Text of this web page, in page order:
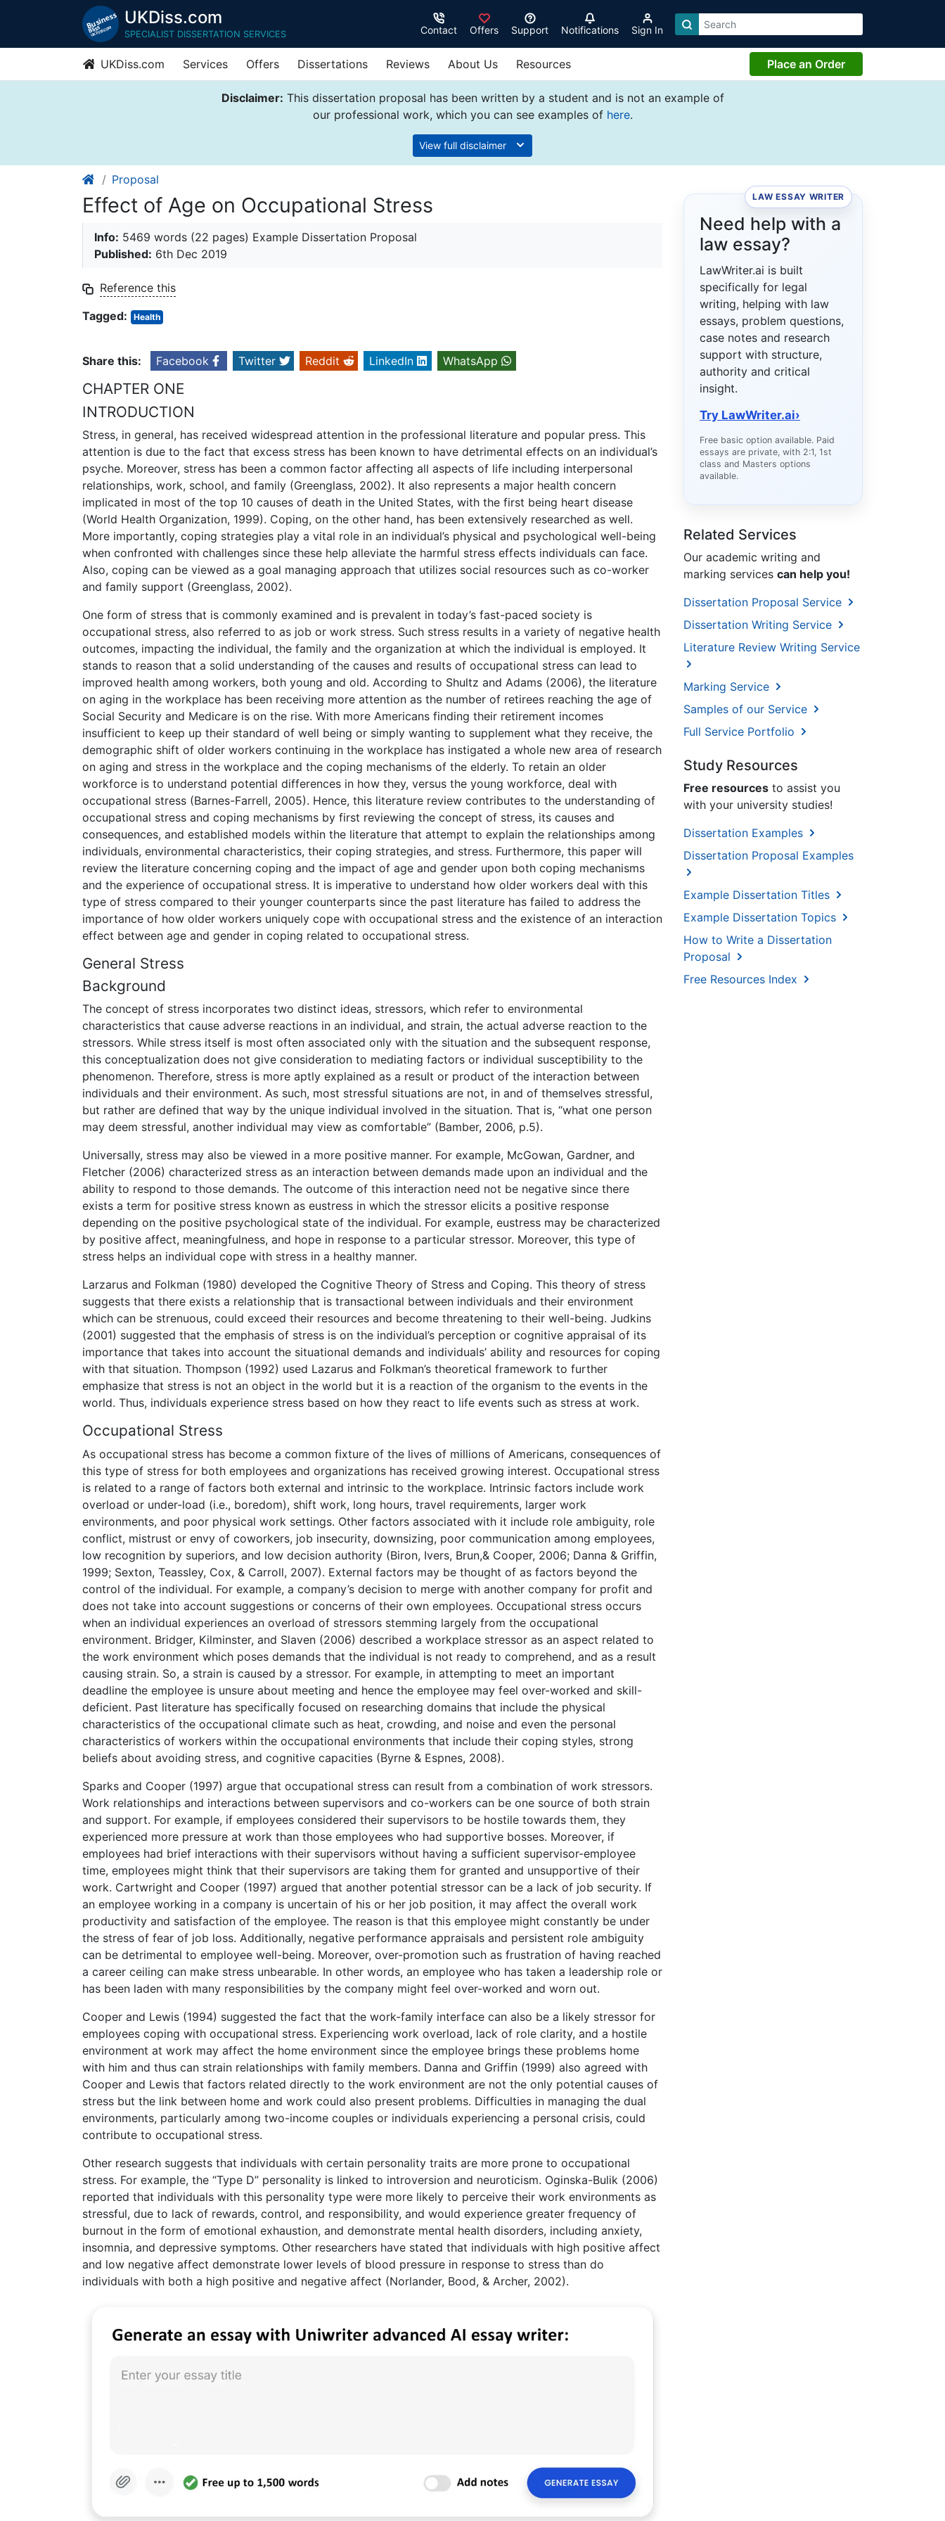
UKDiss.com
SPECIALIST DISSERTATION SERVICES Contact Offers Support Notifications Sign In
UKDiss.com Services Offers Dissertations Reviews About Us Resources Place an Order
Disclaimer: This dissertation proposal has been written by a student and is not an example of
our professional work, which you can see examples of here.
View full disclaimer
Proposal
Effect of Age on Occupational Stress
Info: 5469 words (22 pages) Example Dissertation Proposal
Published: 6th Dec 2019
Reference this
Tagged:
Health
Share this: Facebook Twitter Reddit LinkedIn WhatsApp
CHAPTER ONE
INTRODUCTION
Stress, in general, has received widespread attention in the professional literature and popular press. This
attention is due to the fact that excess stress has been known to have detrimental effects on an individual’s
psyche. Moreover, stress has been a common factor affecting all aspects of life including interpersonal
relationships, work, school, and family (Greenglass, 2002). It also represents a major health concern
implicated in most of the top 10 causes of death in the United States, with the first being heart disease
(World Health Organization, 1999). Coping, on the other hand, has been extensively researched as well.
More importantly, coping strategies play a vital role in an individual’s physical and psychological well-being
when confronted with challenges since these help alleviate the harmful stress effects individuals can face.
Also, coping can be viewed as a goal managing approach that utilizes social resources such as co-worker
and family support (Greenglass, 2002).
One form of stress that is commonly examined and is prevalent in today’s fast-paced society is
occupational stress, also referred to as job or work stress. Such stress results in a variety of negative health
outcomes, impacting the individual, the family and the organization at which the individual is employed. It
stands to reason that a solid understanding of the causes and results of occupational stress can lead to
improved health among workers, both young and old. According to Shultz and Adams (2006), the literature
on aging in the workplace has been receiving more attention as the number of retirees reaching the age of
Social Security and Medicare is on the rise. With more Americans finding their retirement incomes
insufficient to keep up their standard of well being or simply wanting to supplement what they receive, the
demographic shift of older workers continuing in the workplace has instigated a whole new area of research
on aging and stress in the workplace and the coping mechanisms of the elderly. To retain an older
workforce is to understand potential differences in how they, versus the young workforce, deal with
occupational stress (Barnes-Farrell, 2005). Hence, this literature review contributes to the understanding of
occupational stress and coping mechanisms by first reviewing the concept of stress, its causes and
consequences, and established models within the literature that attempt to explain the relationships among
individuals, environmental characteristics, their coping strategies, and stress. Furthermore, this paper will
review the literature concerning coping and the impact of age and gender upon both coping mechanisms
and the experience of occupational stress. It is imperative to understand how older workers deal with this
type of stress compared to their younger counterparts since the past literature has failed to address the
importance of how older workers uniquely cope with occupational stress and the existence of an interaction
effect between age and gender in coping related to occupational stress.
General Stress
Background
The concept of stress incorporates two distinct ideas, stressors, which refer to environmental
characteristics that cause adverse reactions in an individual, and strain, the actual adverse reaction to the
stressors. While stress itself is most often associated only with the situation and the subsequent response,
this conceptualization does not give consideration to mediating factors or individual susceptibility to the
phenomenon. Therefore, stress is more aptly explained as a result or product of the interaction between
individuals and their environment. As such, most stressful situations are not, in and of themselves stressful,
but rather are defined that way by the unique individual involved in the situation. That is, “what one person
may deem stressful, another individual may view as comfortable” (Bamber, 2006, p.5).
Universally, stress may also be viewed in a more positive manner. For example, McGowan, Gardner, and
Fletcher (2006) characterized stress as an interaction between demands made upon an individual and the
ability to respond to those demands. The outcome of this interaction need not be negative since there
exists a term for positive stress known as eustress in which the stressor elicits a positive response
depending on the positive psychological state of the individual. For example, eustress may be characterized
by positive affect, meaningfulness, and hope in response to a particular stressor. Moreover, this type of
stress helps an individual cope with stress in a healthy manner.
Larzarus and Folkman (1980) developed the Cognitive Theory of Stress and Coping. This theory of stress
suggests that there exists a relationship that is transactional between individuals and their environment
which can be strenuous, could exceed their resources and become threatening to their well-being. Judkins
(2001) suggested that the emphasis of stress is on the individual’s perception or cognitive appraisal of its
importance that takes into account the situational demands and individuals’ ability and resources for coping
with that situation. Thompson (1992) used Lazarus and Folkman’s theoretical framework to further
emphasize that stress is not an object in the world but it is a reaction of the organism to the events in the
world. Thus, individuals experience stress based on how they react to life events such as stress at work.
Occupational Stress
As occupational stress has become a common fixture of the lives of millions of Americans, consequences of
this type of stress for both employees and organizations has received growing interest. Occupational stress
is related to a range of factors both external and intrinsic to the workplace. Intrinsic factors include work
overload or under-load (i.e., boredom), shift work, long hours, travel requirements, larger work
environments, and poor physical work settings. Other factors associated with it include role ambiguity, role
conflict, mistrust or envy of coworkers, job insecurity, downsizing, poor communication among employees,
low recognition by superiors, and low decision authority (Biron, Ivers, Brun,& Cooper, 2006; Danna & Griffin,
1999; Sexton, Teassley, Cox, & Carroll, 2007). External factors may be thought of as factors beyond the
control of the individual. For example, a company’s decision to merge with another company for profit and
does not take into account suggestions or concerns of their own employees. Occupational stress occurs
when an individual experiences an overload of stressors stemming largely from the occupational
environment. Bridger, Kilminster, and Slaven (2006) described a workplace stressor as an aspect related to
the work environment which poses demands that the individual is not ready to comprehend, and as a result
causing strain. So, a strain is caused by a stressor. For example, in attempting to meet an important
deadline the employee is unsure about meeting and hence the employee may feel over-worked and skill-
deficient. Past literature has specifically focused on researching domains that include the physical
characteristics of the occupational climate such as heat, crowding, and noise and even the personal
characteristics of workers within the occupational environments that include their coping styles, strong
beliefs about avoiding stress, and cognitive capacities (Byrne & Espnes, 2008).
Sparks and Cooper (1997) argue that occupational stress can result from a combination of work stressors.
Work relationships and interactions between supervisors and co-workers can be one source of both strain
and support. For example, if employees considered their supervisors to be hostile towards them, they
experienced more pressure at work than those employees who had supportive bosses. Moreover, if
employees had brief interactions with their supervisors without having a sufficient supervisor-employee
time, employees might think that their supervisors are taking them for granted and unsupportive of their
work. Cartwright and Cooper (1997) argued that another potential stressor can be a lack of job security. If
an employee working in a company is uncertain of his or her job position, it may affect the overall work
productivity and satisfaction of the employee. The reason is that this employee might constantly be under
the stress of fear of job loss. Additionally, negative performance appraisals and persistent role ambiguity
can be detrimental to employee well-being. Moreover, over-promotion such as frustration of having reached
a career ceiling can make stress unbearable. In other words, an employee who has taken a leadership role or
has been laden with many responsibilities by the company might feel over-worked and worn out.
Cooper and Lewis (1994) suggested the fact that the work-family interface can also be a likely stressor for
employees coping with occupational stress. Experiencing work overload, lack of role clarity, and a hostile
environment at work may affect the home environment since the employee brings these problems home
with him and thus can strain relationships with family members. Danna and Griffin (1999) also agreed with
Cooper and Lewis that factors related directly to the work environment are not the only potential causes of
stress but the link between home and work could also present problems. Difficulties in managing the dual
environments, particularly among two-income couples or individuals experiencing a personal crisis, could
contribute to occupational stress.
Other research suggests that individuals with certain personality traits are more prone to occupational
stress. For example, the “Type D” personality is linked to introversion and neuroticism. Oginska-Bulik (2006)
reported that individuals with this personality type were more likely to perceive their work environments as
stressful, due to lack of rewards, control, and responsibility, and would experience greater frequency of
burnout in the form of emotional exhaustion, and demonstrate mental health disorders, including anxiety,
insomnia, and depressive symptoms. Other researchers have stated that individuals with high positive affect
and low negative affect demonstrate lower levels of blood pressure in response to stress than do
individuals with both a high positive and negative affect (Norlander, Bood, & Archer, 2002).
LAW ESSAY WRITER
Need help with a
law essay?
LawWriter.ai is built
specifically for legal
writing, helping with law
essays, problem questions,
case notes and research
support with structure,
authority and critical
insight.
Try LawWriter.ai›
Free basic option available. Paid
essays are private, with 2:1, 1st
class and Masters options
available.
Related Services
Our academic writing and
marking services can help you!
Dissertation Proposal Service
Dissertation Writing Service
Literature Review Writing Service
Marking Service
Samples of our Service
Full Service Portfolio
Study Resources
Free resources to assist you
with your university studies!
Dissertation Examples
Dissertation Proposal Examples
Example Dissertation Titles
Example Dissertation Topics
How to Write a Dissertation
Proposal
Free Resources Index